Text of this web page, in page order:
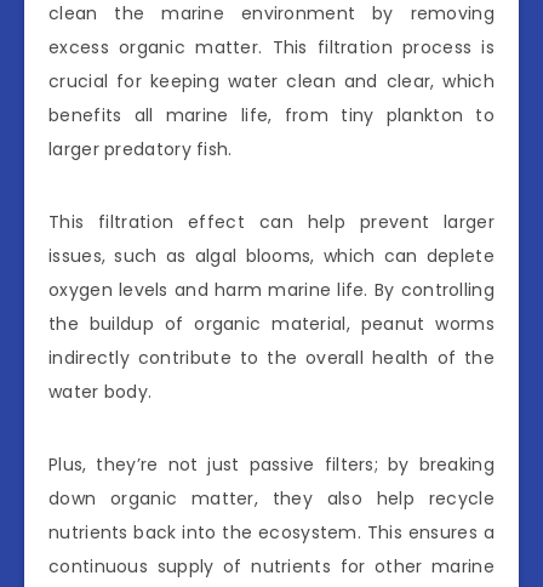
clean the marine environment by removing
excess organic matter. This filtration process is
crucial for keeping water clean and clear, which
benefits all marine life, from tiny plankton to
larger predatory fish.
This filtration effect can help prevent larger
issues, such as algal blooms, which can deplete
oxygen levels and harm marine life. By controlling
the buildup of organic material, peanut worms
indirectly contribute to the overall health of the
water body.
Plus, they’re not just passive filters; by breaking
down organic matter, they also help recycle
nutrients back into the ecosystem. This ensures a
continuous supply of nutrients for other marine